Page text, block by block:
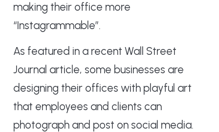
making their office more
“Instagrammable”.
As featured in a recent Wall Street
Journal article, some businesses are
designing their offices with playful art
that employees and clients can
photograph and post on social media.